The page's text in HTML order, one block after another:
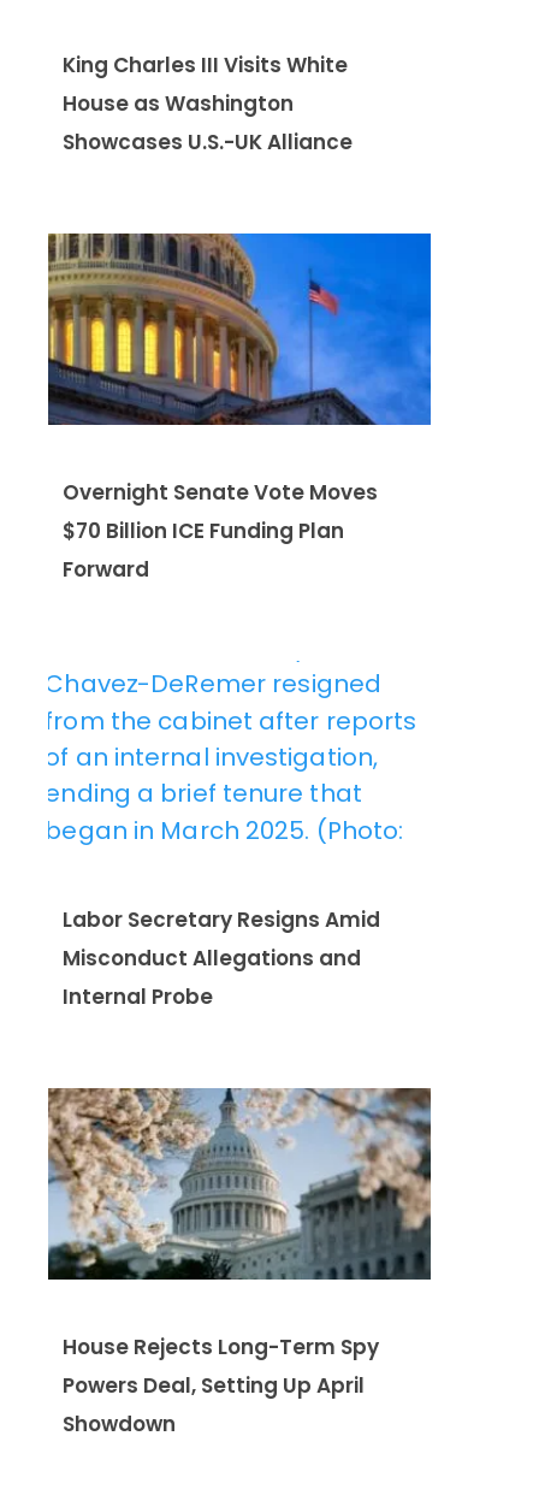
King Charles III Visits White
House as Washington
Showcases U.S.-UK Alliance
Overnight Senate Vote Moves
$70 Billion ICE Funding Plan
Forward
Labor Secretary Resigns Amid
Misconduct Allegations and
Internal Probe
House Rejects Long-Term Spy
Powers Deal, Setting Up April
Showdown